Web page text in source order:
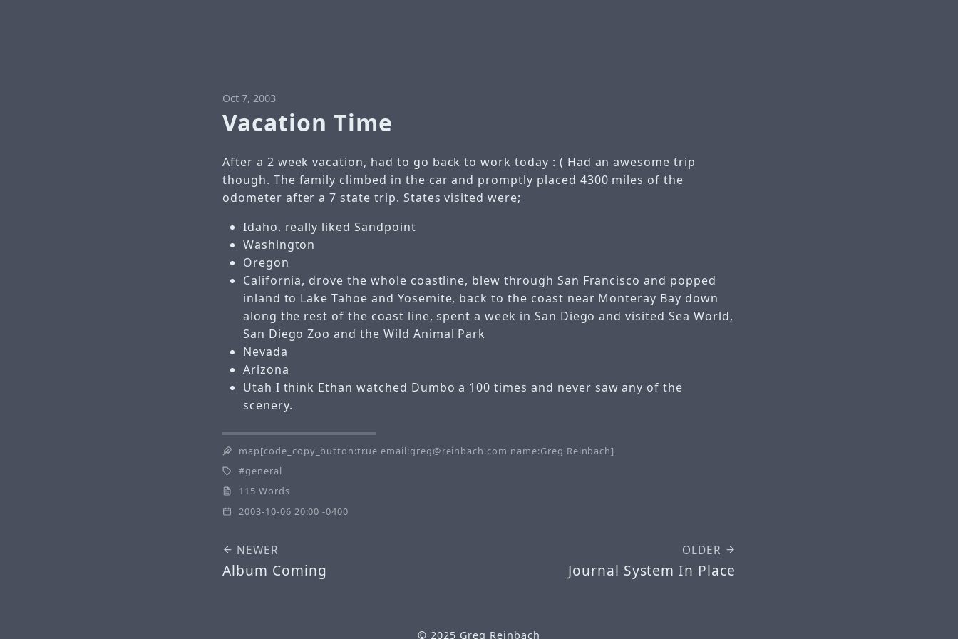
Oct 7, 2003
Vacation Time
After a 2 week vacation, had to go back to work today : ( Had an awesome trip
though. The family climbed in the car and promptly placed 4300 miles of the
odometer after a 7 state trip. States visited were;
Idaho, really liked Sandpoint
Washington
Oregon
California, drove the whole coastline, blew through San Francisco and popped
inland to Lake Tahoe and Yosemite, back to the coast near Monteray Bay down
along the rest of the coast line, spent a week in San Diego and visited Sea World,
San Diego Zoo and the Wild Animal Park
Nevada
Arizona
Utah I think Ethan watched Dumbo a 100 times and never saw any of the
scenery.
map[code_copy_button:true email:greg@reinbach.com name:Greg Reinbach]
general
115 Words
2003-10-06 20:00 -0400
NEWER
Album Coming
OLDER
Journal System In Place
© 2025 Greg Reinbach